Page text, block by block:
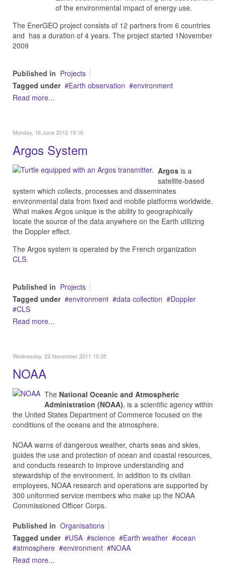
of the environmental impact of energy use.
The EnerGEO project consists of 12 partners from 6 countries
and has a duration of 4 years. The project started 1November
2009
Published in Projects
Tagged under
Earth observation
environment
Read more...
Monday, 18 June 2012 19:16
Argos System
Argos is a
satellite-based
system which collects, processes and disseminates
environmental data from fixed and mobile platforms worldwide.
What makes Argos unique is the ability to geographically
locate the source of the data anywhere on the Earth utilizing
the Doppler effect.
The Argos system is operated by the French organization
CLS.
Published in Projects
Tagged under
environment data collection
Doppler
CLS
Read more...
Wednesday, 23 November 2011 10:35
NOAA
The National Oceanic and Atmospheric
Administration (NOAA), is a scientific agency within
the United States Department of Commerce focused on the
conditions of the oceans and the atmosphere.
NOAA warns of dangerous weather, charts seas and skies,
guides the use and protection of ocean and coastal resources,
and conducts research to improve understanding and
stewardship of the environment. In addition to its civilian
employees, NOAA research and operations are supported by
300 uniformed service members who make up the NOAA
Commissioned Officer Corps.
Published in Organisations
Tagged under
USA science Earth weather
ocean
atmosphere
environment
NOAA
Read more...